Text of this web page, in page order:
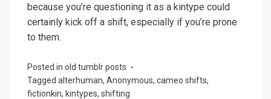
because you’re questioning it as a kintype could
certainly kick off a shift, especially if you’re prone
to them.
Posted in old tumblr posts
Tagged alterhuman, Anonymous, cameo shifts,
fictionkin, kintypes, shifting